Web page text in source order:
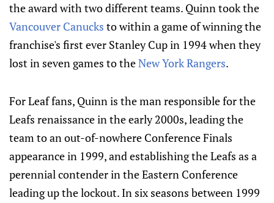
the award with two different teams. Quinn took the
Vancouver Canucks to within a game of winning the
franchise's first ever Stanley Cup in 1994 when they
lost in seven games to theNew York Rangers.
For Leaf fans, Quinn is the man responsible for the
Leafs renaissance in the early 2000s, leading the
team to an out-of-nowhere Conference Finals
appearance in 1999, and establishing the Leafs as a
perennial contender in the Eastern Conference
leading up the lockout. In six seasons between 1999